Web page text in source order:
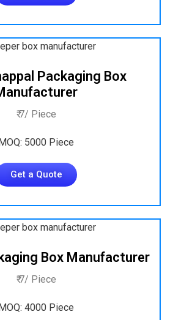
Packaging Box
₹ 7/ Piece
MOQ: 5000 Piece
Get a Quote
Box Manufacturer
₹ 7/ Piece
MOQ: 4000 Piece